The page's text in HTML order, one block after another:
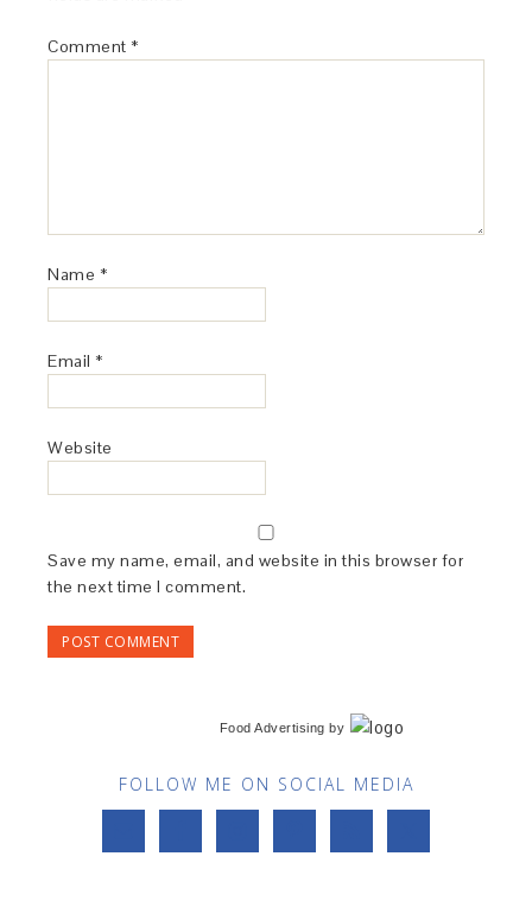
Comment *
Name *
Email *
Website
Save my name, email, and website in this browser for
the next time I comment.
Food Advertising by
FOLLOW ME ON SOCIAL MEDIA